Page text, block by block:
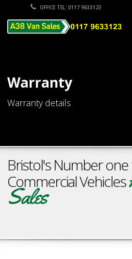
OFFICE TEL: 0117 9633123
Warranty
Warranty details
Bristol's Number
Commercial Vehicles
Sales